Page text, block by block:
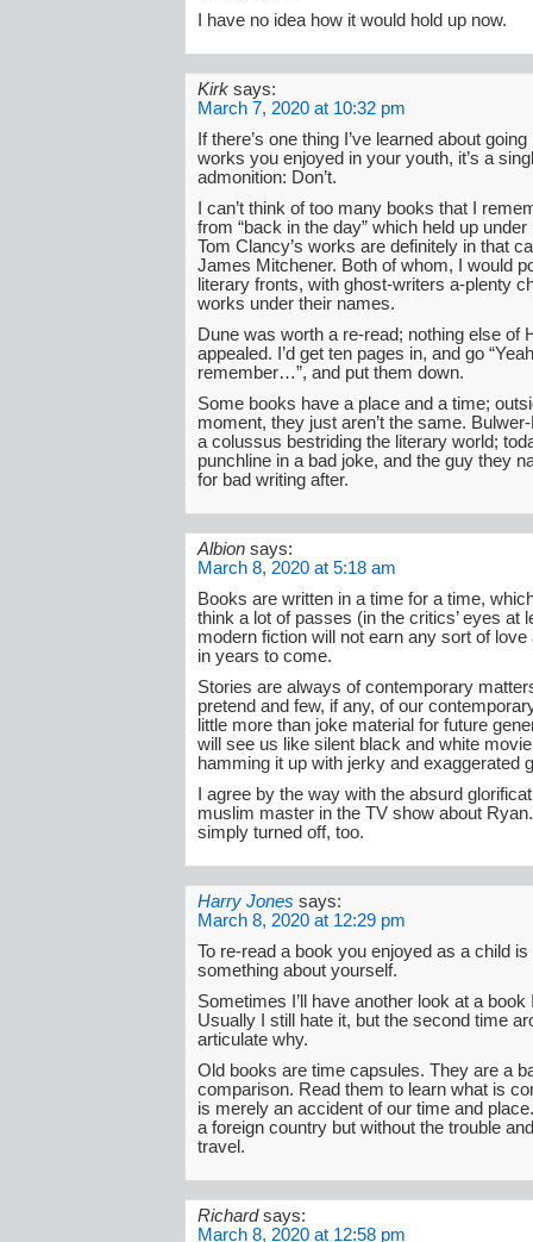
I have no idea how it would hold up now.
Kirk says:
March 7, 2020 at 10:32 pm
If there’s one thing I’ve learned about
works you enjoyed in your youth, it’s a
admonition: Don’t.
I can’t think of too many books that I
from “back in the day” which held up
Tom Clancy’s works are definitely in that
James Mitchener. Both of whom, I would
literary fronts, with ghost-writers a-plenty
works under their names.
Dune was worth a re-read; nothing else of
appealed. I’d get ten pages in, and go
remember…”, and put them down.
Some books have a place and a time;
moment, they just aren’t the same.
a colussus bestriding the literary world;
punchline in a bad joke, and the guy they
for bad writing after.
Albion says:
March 8, 2020 at 5:18 am
Books are written in a time for a time,
think a lot of passes (in the critics’ eyes at
modern fiction will not earn any sort of love
in years to come.
Stories are always of contemporary
pretend and few, if any, of our
little more than joke material for future
will see us like silent black and white
hamming it up with jerky and exaggerated
I agree by the way with the absurd
muslim master in the TV show about
simply turned off, too.
Harry Jones says:
March 8, 2020 at 12:29 pm
To re-read a book you enjoyed as a child is
something about yourself.
Sometimes I’ll have another look at a book
Usually I still hate it, but the second time
articulate why.
Old books are time capsules. They are a
comparison. Read them to learn what is
is merely an accident of our time and
a foreign country but without the trouble
travel.
Richard says:
March 8, 2020 at 12:58 pm